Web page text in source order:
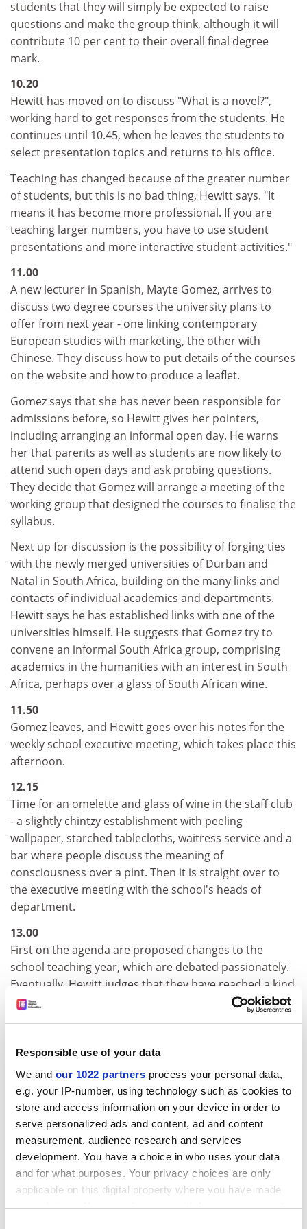
Responsible use of your data
We and our 1022 partners process your personal data,
e.g. your IP-number, using technology such as cookies to
store and access information on your device in order to
serve personalized ads and content, ad and content
measurement, audience research and services
development. You have a choice in who uses your data
and for what purposes. Your privacy choices are only
applicable on this digital property where you have made
your choices. You can change or withdraw your consent
students that they will simply be expected to raise
questions and make the group think, although it will
contribute 10 per cent to their overall final degree
mark.
10.20
Hewitt has moved on to discuss "What is a novel?",
working hard to get responses from the students. He
continues until 10.45, when he leaves the students to
select presentation topics and returns to his office.
Teaching has changed because of the greater number
of students, but this is no bad thing, Hewitt says. "It
means it has become more professional. If you are
teaching larger numbers, you have to use student
presentations and more interactive student activities."
11.00
A new lecturer in Spanish, Mayte Gomez, arrives to
discuss two degree courses the university plans to
offer from next year - one linking contemporary
European studies with marketing, the other with
Chinese. They discuss how to put details of the courses
on the website and how to produce a leaflet.
Gomez says that she has never been responsible for
admissions before, so Hewitt gives her pointers,
including arranging an informal open day. He warns
her that parents as well as students are now likely to
attend such open days and ask probing questions.
They decide that Gomez will arrange a meeting of the
working group that designed the courses to finalise the
syllabus.
Next up for discussion is the possibility of forging ties
with the newly merged universities of Durban and
Natal in South Africa, building on the many links and
contacts of individual academics and departments.
Hewitt says he has established links with one of the
universities himself. He suggests that Gomez try to
convene an informal South Africa group, comprising
academics in the humanities with an interest in South
Africa, perhaps over a glass of South African wine.
11.50
Gomez leaves, and Hewitt goes over his notes for the
weekly school executive meeting, which takes place this
afternoon.
12.15
Time for an omelette and glass of wine in the staff club
- a slightly chintzy establishment with peeling
wallpaper, starched tablecloths, waitress service and a
bar where people discuss the meaning of
consciousness over a pint. Then it is straight over to
the executive meeting with the school's heads of
department.
13.00
First on the agenda are proposed changes to the
school teaching year, which are debated passionately.
Eventually, Hewitt judges that they have reached a kind
of consensus and asks everyone to consult
and finance committee. He wants suggestions for using
grants from the dean's fund, urging heads of
department to "think adventurously" and tells them
that the university is to get new, easier-to-use software.
Incidentally, could everyone update their departmental
website?
ADVERTISEMENT